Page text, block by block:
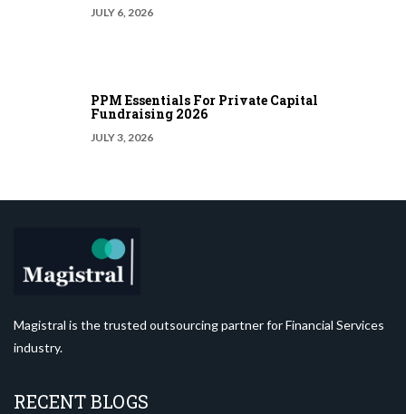
JULY 6, 2026
PPM Essentials For Private Capital
Fundraising 2026
JULY 3, 2026
Magistral is the trusted outsourcing partner for Financial Services
industry.
RECENT BLOGS